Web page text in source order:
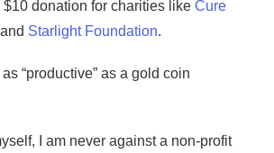
$10 donation for charities likeCure
and Starlight Foundation.
“productive” as a gold coin
I am never against a non-profit